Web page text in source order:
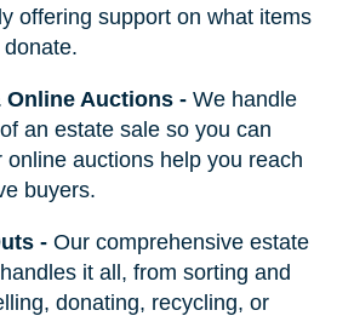
offering support on what items
Online Auctions- We handle
an estate sale so you can
online auctions help you reach
buyers.
- Our comprehensive estate
it all, from sorting and
donating, recycling, or